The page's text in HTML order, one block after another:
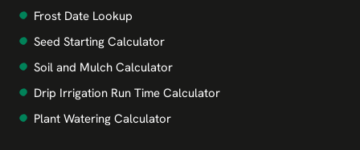
Frost Date Lookup
Seed Starting Calculator
Soil and Mulch Calculator
Drip Irrigation Run Time Calculator
Plant Watering Calculator